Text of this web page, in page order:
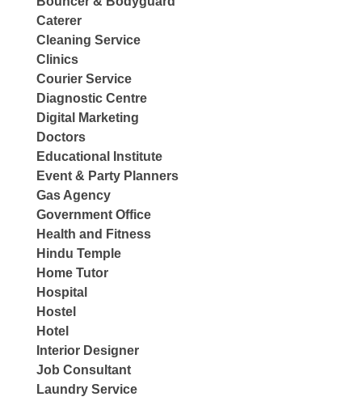
Caterer
Cleaning Service
Clinics
Courier Service
Diagnostic Centre
Digital Marketing
Doctors
Educational Institute
Event & Party Planners
Gas Agency
Government Office
Health and Fitness
Hindu Temple
Home Tutor
Hospital
Hostel
Hotel
Interior Designer
Job Consultant
Laundry Service